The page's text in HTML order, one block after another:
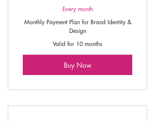
Every month
Monthly Payment Plan for Brand Identity &
Design
Valid for 10 months
Buy Now